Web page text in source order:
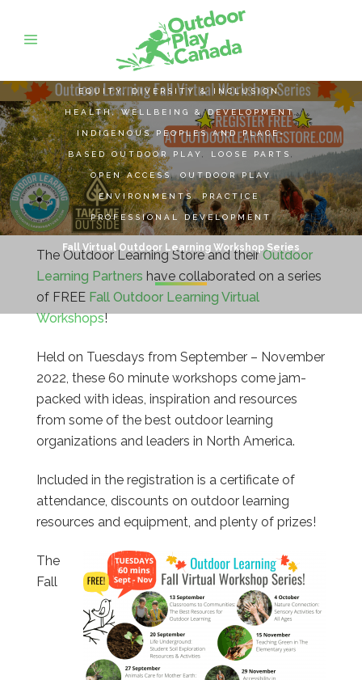
EQUITY, DIVERSITY & INCLUSION,
HEALTH, WELLBEING & DEVELOPMENT ,
INDIGENOUS PEOPLES AND PLACE-
BASED OUTDOOR PLAY LOOSE PARTS
OPEN ACCESS,OUTDOOR PLAY
ENVIRONMENTS, PRACTICE
PROFESSIONAL DEVELOPMENT
Fall Virtual Outdoor Learning Workshop Series
The Outdoor Learning Store andtheirOutdoor
Learning Partners have collaborated on a series
of FREE Fall Outdoor Learning Virtual
Workshops!
Held on Tuesdays from September – November
2022, these 60 minute workshops come jam-
packed with ideas, inspiration and resources
from some of the best outdoor learning
organizations and leaders in North America.
Included in the registration is a certificate of
attendance, discounts on outdoor learning
resources and equipment, and plenty of prizes!
The
Fall